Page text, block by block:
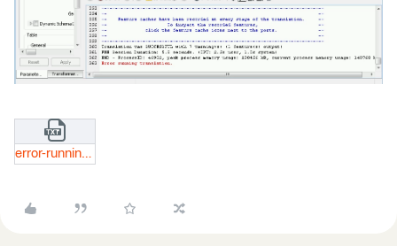
error-running-translation-log.txt